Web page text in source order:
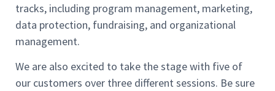
tracks, including program management, marketing,
data protection, fundraising, and organizational
management.
We are also excited to take the stage with five of
our customers over three different sessions. Be sure